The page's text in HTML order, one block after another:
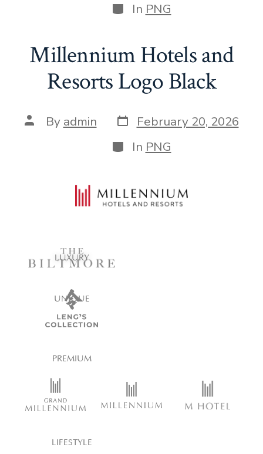
In PNG
Millennium Hotels and
Resorts Logo Black
By admin
February 20, 2026
In PNG
LUXURY
UNIQUE
PREMIUM
LIFESTYLE